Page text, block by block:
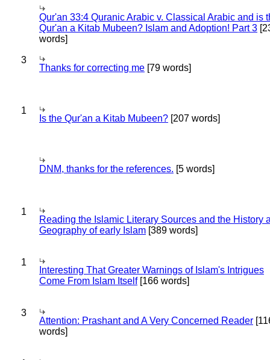
Qur'an 33:4 Quranic Arabic v. Classical Arabic and is
Qur'an a Kitab Mubeen? Islam and Adoption! Part 3
words]
3
Thanks for correcting me [79 words]
1
Is the Qur'an a Kitab Mubeen? [207 words]
DNM, thanks for the references. [5 words]
1
Reading the Islamic Literary Sources and the History
Geography of early Islam [389 words]
1
Interesting That Greater Warnings of Islam's Intrigues
Come From Islam Itself[166 words]
3
Attention: Prashant and A Very Concerned Reader
words]